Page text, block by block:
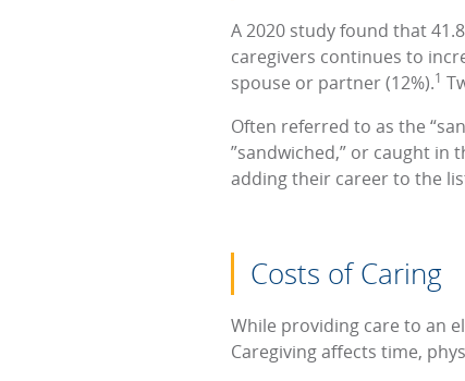
A 2020 study found that
caregivers continues to
spouse or partner (12%).1
Often referred to as the
”sandwiched,” or caught in
adding their career to the
Costs of Caring
While providing care to an
Caregiving affects time,